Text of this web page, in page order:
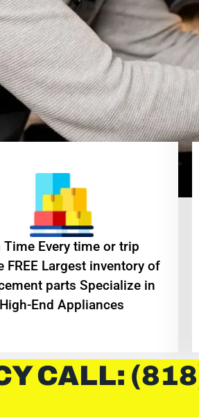
Time Every time or trip
FREE Largest inventory of
parts Specialize in
High-End Appliances
CALL: